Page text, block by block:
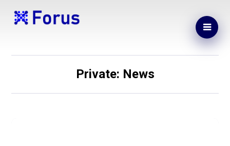
Private: News